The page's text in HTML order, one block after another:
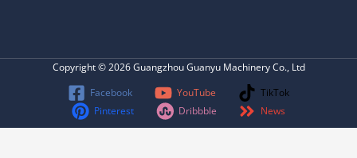
Copyright © 2026 Guangzhou Guanyu Machinery Co., Ltd
Facebook
YouTube
TikTok
Pinterest
Dribbble News